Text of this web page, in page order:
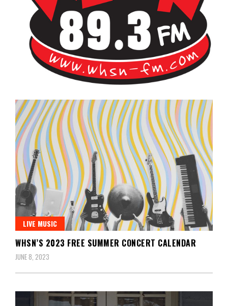
WHSN
LIVE MUSIC
WHSN’S 2023 FREE SUMMER CONCERT CALENDAR
JUNE 8, 2023